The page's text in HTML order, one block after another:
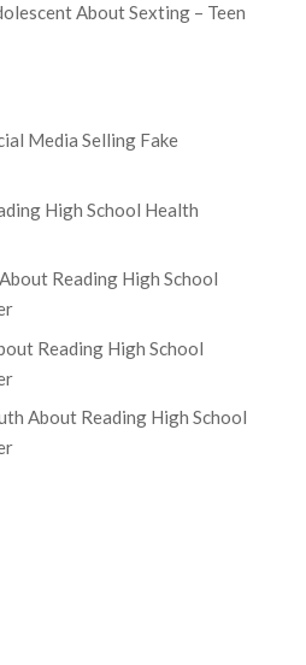
About Sexting – Teen
Media Selling Fake
High School Health
Reading High School
Reading High School
About Reading High School